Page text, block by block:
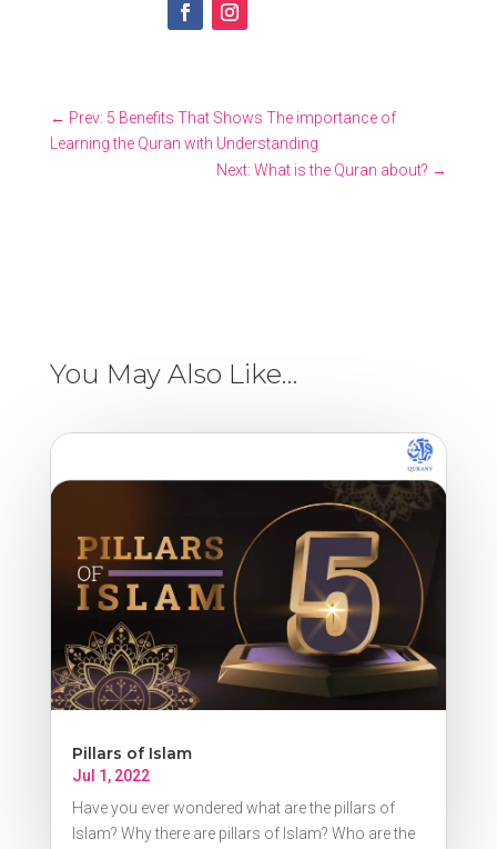
← Prev: 5 Benefits That Shows The importance of
Learning the Quran with Understanding
Next: What is the Quran about? →
You May Also Like…
Pillars of Islam
Jul 1, 2022
Have you ever wondered what are the pillars of
Islam? Why there are pillars of Islam? Who are the